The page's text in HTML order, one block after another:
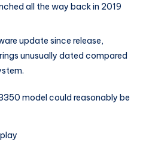
all the way back in 2019
update since release,
unusually dated compared
model could reasonably be